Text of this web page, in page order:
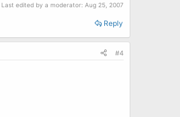
Last edited by a moderator: Aug 25, 2007
Reply
#4